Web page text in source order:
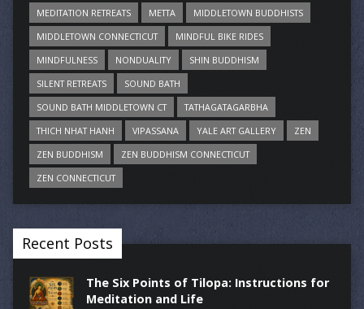
MEDITATION RETREATS
METTA
MIDDLETOWN BUDDHISTS
MIDDLETOWN CONNECTICUT
MINDFUL BIKE RIDES
MINDFULNESS
NONDUALITY
SHIN BUDDHISM
SILENT RETREATS
SOUND BATH
SOUND BATH MIDDLETOWN CT
TATHAGATAGARBHA
THICH NHAT HANH
VIPASSANA YALE ART GALLERY
ZEN
ZEN BUDDHISM
ZEN BUDDHISM CONNECTICUT
ZEN CONNECTICUT
Recent Posts
The Six Points of Tilopa: Instructions for
Meditation and Life